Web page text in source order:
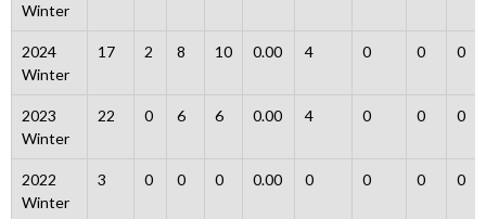
Winter
2024
Winter
17 2 8 10 0.00 4 0 0 0
2023
Winter
22 0 6 6 0.00 4 0 0 0
2022
Winter
3 0 0 0 0.00 0 0 0 0